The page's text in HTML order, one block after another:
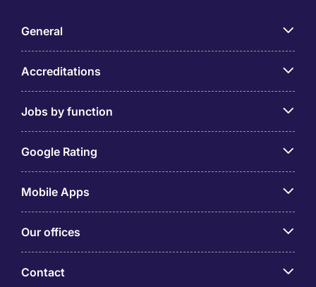
General
Accreditations
Jobs by function
Google Rating
Mobile Apps
Our offices
Contact